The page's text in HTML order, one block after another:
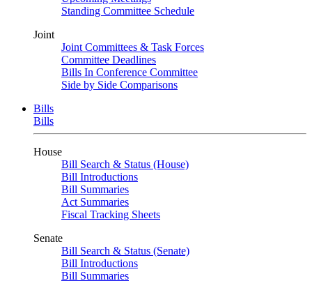
Standing Committee Schedule
Joint
Joint Committees & Task Forces
Committee Deadlines
Bills In Conference Committee
Side by Side Comparisons
Bills
Bills
House
Bill Search & Status (House)
Bill Introductions
Bill Summaries
Act Summaries
Fiscal Tracking Sheets
Senate
Bill Search & Status (Senate)
Bill Introductions
Bill Summaries